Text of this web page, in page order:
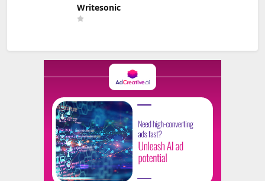
Writesonic